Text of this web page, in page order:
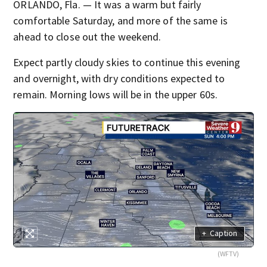
ORLANDO, Fla. — It was a warm but fairly
comfortable Saturday, and more of the same is
ahead to close out the weekend.
Expect partly cloudy skies to continue this evening
and overnight, with dry conditions expected to
remain. Morning lows will be in the upper 60s.
+ Caption
(WFTV)